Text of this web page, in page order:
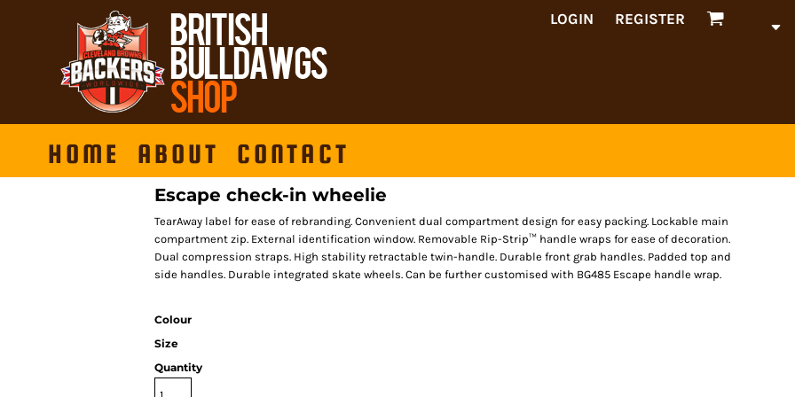
LOGIN REGISTER
HOME ABOUT CONTACT
Escape check-in wheelie
TearAway label for ease of rebranding. Convenient dual compartment design for easy packing. Lockable main
compartment zip. External identification window. Removable Rip-Strip™ handle wraps for ease of decoration.
Dual compression straps. High stability retractable twin-handle. Durable front grab handles. Padded top and
side handles. Durable integrated skate wheels. Can be further customised with BG485 Escape handle wrap.
Colour
Size
Quantity